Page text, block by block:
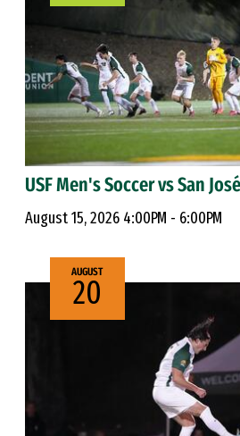
USF Men's Soccer vs San
August 15, 2026 4:00PM - 6:00PM
AUGUST
20